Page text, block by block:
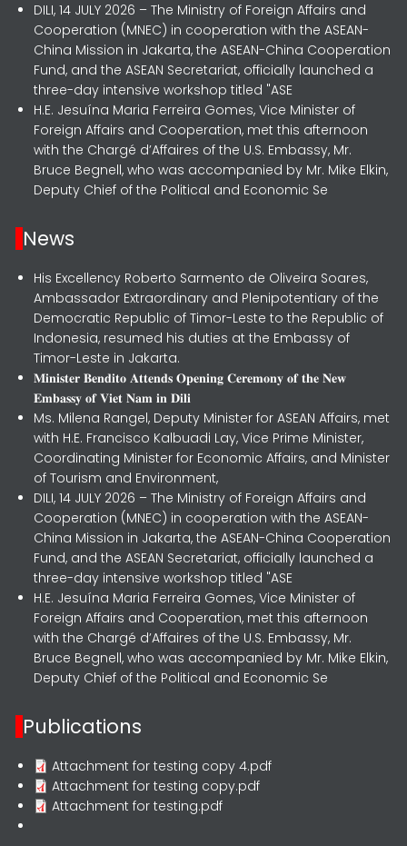
DILI, 14 JULY 2026 – The Ministry of Foreign Affairs and
Cooperation (MNEC) in cooperation with the ASEAN-
China Mission in Jakarta, the ASEAN-China Cooperation
Fund, and the ASEAN Secretariat, officially launched a
three-day intensive workshop titled "ASE
H.E. Jesuína Maria Ferreira Gomes, Vice Minister of
Foreign Affairs and Cooperation, met this afternoon
with the Chargé d’Affaires of the U.S. Embassy, Mr.
Bruce Begnell, who was accompanied by Mr. Mike Elkin,
Deputy Chief of the Political and Economic Se
News
His Excellency Roberto Sarmento de Oliveira Soares,
Ambassador Extraordinary and Plenipotentiary of the
Democratic Republic of Timor-Leste to the Republic of
Indonesia, resumed his duties at the Embassy of
Timor-Leste in Jakarta.
𝐌𝐢𝐧𝐢𝐬𝐭𝐞𝐫 𝐁𝐞𝐧𝐝𝐢𝐭𝐨 𝐀𝐭𝐭𝐞𝐧𝐝𝐬 𝐎𝐩𝐞𝐧𝐢𝐧𝐠 𝐂𝐞𝐫𝐞𝐦𝐨𝐧𝐲 𝐨𝐟 𝐭𝐡𝐞 𝐍𝐞𝐰
𝐄𝐦𝐛𝐚𝐬𝐬𝐲 𝐨𝐟 𝐕𝐢𝐞𝐭 𝐍𝐚𝐦 𝐢𝐧 𝐃𝐢𝐥𝐢
Ms. Milena Rangel, Deputy Minister for ASEAN Affairs, met
with H.E. Francisco Kalbuadi Lay, Vice Prime Minister,
Coordinating Minister for Economic Affairs, and Minister
of Tourism and Environment,
DILI, 14 JULY 2026 – The Ministry of Foreign Affairs and
Cooperation (MNEC) in cooperation with the ASEAN-
China Mission in Jakarta, the ASEAN-China Cooperation
Fund, and the ASEAN Secretariat, officially launched a
three-day intensive workshop titled "ASE
H.E. Jesuína Maria Ferreira Gomes, Vice Minister of
Foreign Affairs and Cooperation, met this afternoon
with the Chargé d’Affaires of the U.S. Embassy, Mr.
Bruce Begnell, who was accompanied by Mr. Mike Elkin,
Deputy Chief of the Political and Economic Se
Publications
Attachment for testing copy 4.pdf
Attachment for testing copy.pdf
Attachment for testing.pdf